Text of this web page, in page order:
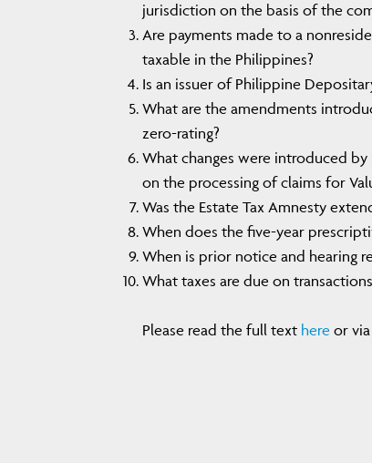
jurisdiction on the basis of the
Are payments made to a
taxable in the Philippines?
Is an issuer of Philippine
What are the amendments
zero-rating?
What changes were introduced by
on the processing of claims for
Was the Estate Tax Amnesty
When does the five-year
When is prior notice and hearing
What taxes are due on
Please read the full text here or